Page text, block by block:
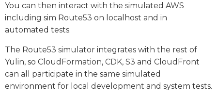
You can then interact with the simulated AWS
including sim Route53 on localhost and in
automated tests.
The Route53 simulator integrates with the rest of
Yulin, so CloudFormation, CDK, S3 and CloudFront
can all participate in the same simulated
environment for local development and system tests.